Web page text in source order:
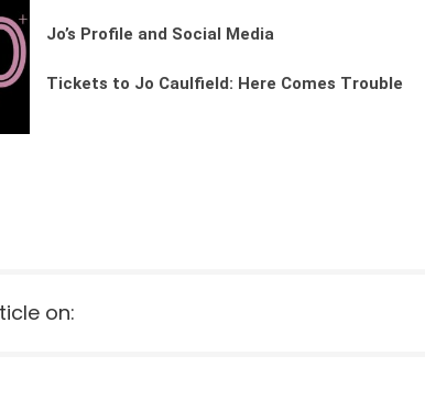
Jo’s Profile and Social Media
Tickets to Jo Caulfield: Here Comes Trouble
on: